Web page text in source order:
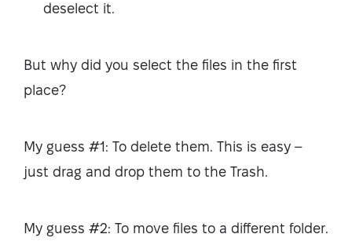
deselect it.
But why did you select the files in the first
place?
My guess #1: To delete them. This is easy –
just drag and drop them to the Trash.
My guess #2: To move files to a different folder.